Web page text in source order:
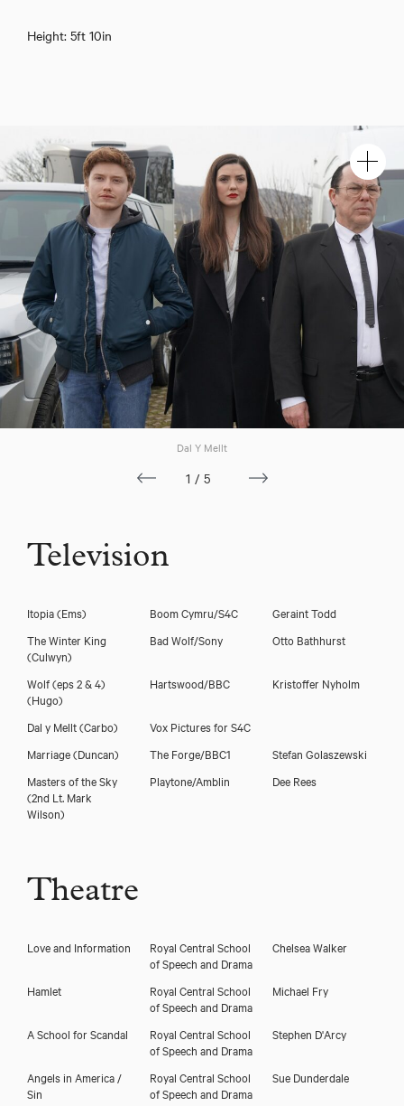
Height: 5ft 10in
Dal Y Mellt
1/5
Television
Itopia(Ems) Boom Cymru/S4C
Geraint Todd
The Winter King
(Culwyn)
Bad Wolf/Sony Otto Bathhurst
Wolf (eps 2 & 4)
(Hugo)
Hartswood/BBC Kristoffer Nyholm
Dal y Mellt(Carbo)
Vox Pictures for S4C
Marriage(Duncan) The Forge/BBC1
Stefan Golaszewski
Masters of the Sky
(2nd Lt. Mark
Wilson)
Playtone/Amblin Dee Rees
Theatre
Love and Information
Royal Central School
of Speech and Drama
Chelsea Walker
Hamlet
Royal Central School
of Speech and Drama
Michael Fry
A School for Scandal
Royal Central School
of Speech and Drama
Stephen D'Arcy
Angels in America /
Sin
Royal Central School
of Speech and Drama
Sue Dunderdale
Download voicereel
Download showreel